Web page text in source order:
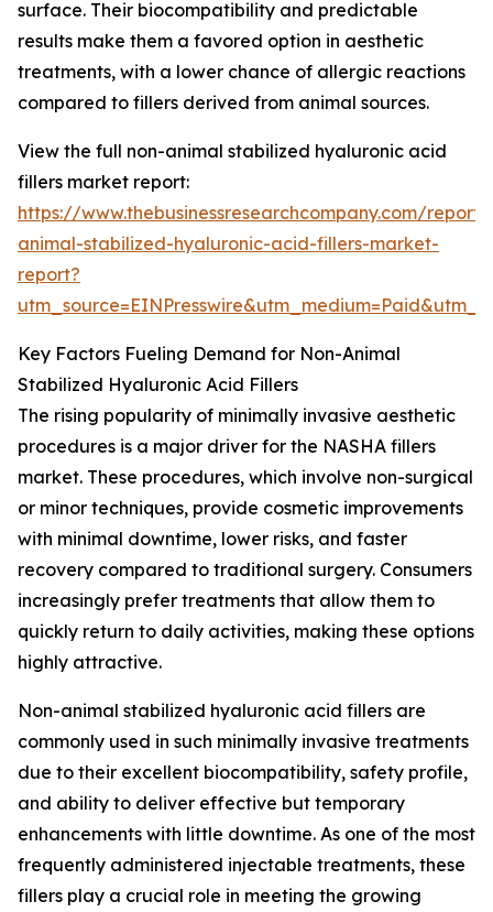
surface. Their biocompatibility and predictable
results make them a favored option in aesthetic
treatments, with a lower chance of allergic reactions
compared to fillers derived from animal sources.
View the full non-animal stabilized hyaluronic acid
fillers market report:
https://www.thebusinessresearchcompany.com/
animal-stabilized-hyaluronic-acid-fillers-market-
report?
Key Factors Fueling Demand for Non-Animal
Stabilized Hyaluronic Acid Fillers
The rising popularity of minimally invasive aesthetic
procedures is a major driver for the NASHA fillers
market. These procedures, which involve non-surgical
or minor techniques, provide cosmetic improvements
with minimal downtime, lower risks, and faster
recovery compared to traditional surgery. Consumers
increasingly prefer treatments that allow them to
quickly return to daily activities, making these options
highly attractive.
Non-animal stabilized hyaluronic acid fillers are
commonly used in such minimally invasive treatments
due to their excellent biocompatibility, safety profile,
and ability to deliver effective but temporary
enhancements with little downtime. As one of the most
frequently administered injectable treatments, these
fillers play a crucial role in meeting the growing